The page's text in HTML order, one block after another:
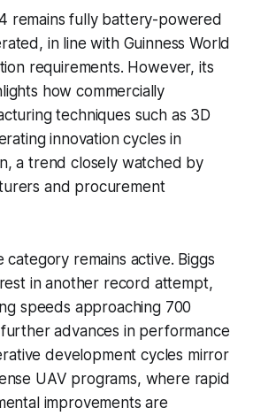
remains fully battery-powered
in line with Guinness World
requirements. However, its
how commercially
techniques such as 3D
innovation cycles in
a trend closely watched by
and procurement
category remains active. Biggs
in another record attempt,
speeds approaching 700
advances in performance
development cycles mirror
UAV programs, where rapid
improvements are